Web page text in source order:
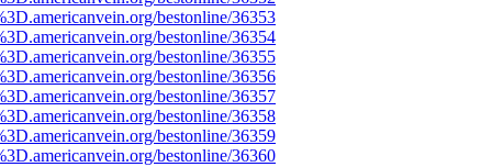
bestonline/36353
bestonline/36354
bestonline/36355
bestonline/36356
bestonline/36357
bestonline/36358
bestonline/36359
bestonline/36360